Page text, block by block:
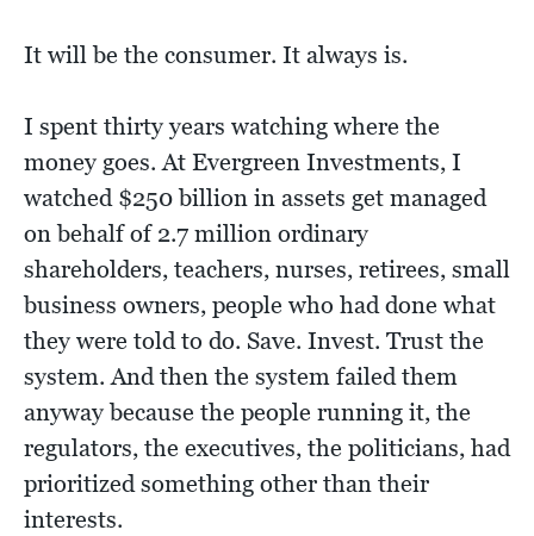
It will be the consumer. It always is.
I spent thirty years watching where the
money goes. At Evergreen Investments, I
watched $250 billion in assets get managed
on behalf of 2.7 million ordinary
shareholders, teachers, nurses, retirees, small
business owners, people who had done what
they were told to do. Save. Invest. Trust the
system. And then the system failed them
anyway because the people running it, the
regulators, the executives, the politicians, had
prioritized something other than their
interests.